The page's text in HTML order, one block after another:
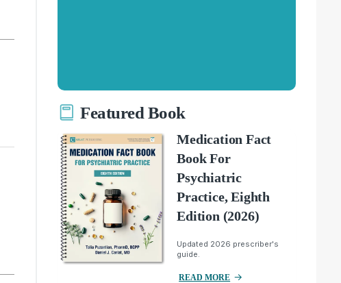
Featured Book
Medication Fact
Book For
Psychiatric
Practice, Eighth
Edition (2026)
Updated 2026 prescriber's
guide.
READ MORE